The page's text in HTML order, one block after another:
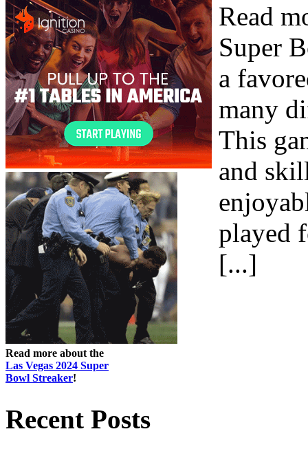
Read more about the
Las Vegas 2024 Super
Bowl Streaker!
Read
Super
a
many
This
and
played
[...]
Recent Posts